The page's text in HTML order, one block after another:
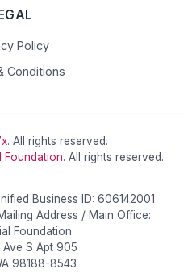
Policy
Conditions
. All rights reserved.
Foundation. All rights reserved.
Business ID: 606142001
Address / Main Office:
Foundation
Ave S Apt 905
98188-8543